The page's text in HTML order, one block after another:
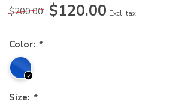
$200.00 $120.00 Excl. tax
Color: *
Size: *